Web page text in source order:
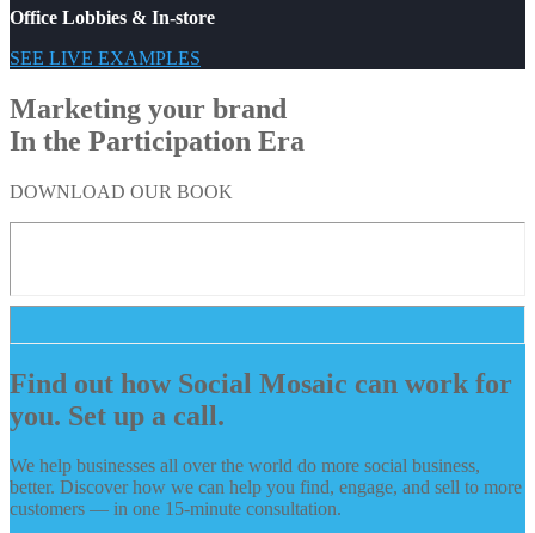
Office Lobbies & In-store
SEE LIVE EXAMPLES
Marketing your brand
In the Participation Era
DOWNLOAD OUR BOOK
Find out how Social Mosaic can work for
you. Set up a call.
We help businesses all over the world do more social business,
better. Discover how we can help you find, engage, and sell to more
customers — in one 15-minute consultation.